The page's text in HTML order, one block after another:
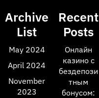
Archive
List
May 2024
April 2024
November
2023
Recent
Posts
Онлайн
казино с
бездепози
тным
бонусом: